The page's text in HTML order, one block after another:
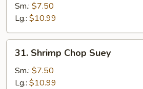
Chop
Suey
Sm.: $7.50
Lg.: $10.99
31.
Shrimp
Chop
Suey
31. Shrimp Chop Suey
Sm.: $7.50
Lg.: $10.99